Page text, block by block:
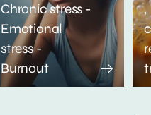
Chronic stress -
Emotional
stress -
Burnout
,